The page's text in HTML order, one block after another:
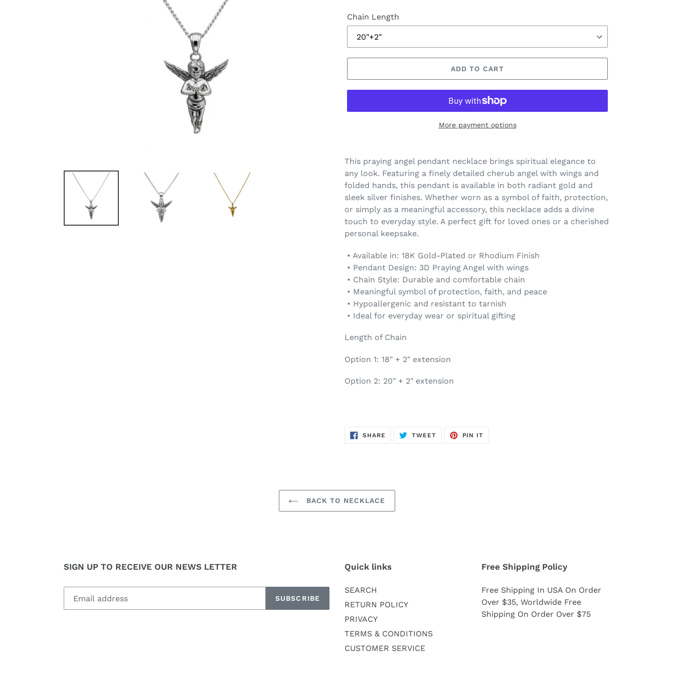
Chain Length
ADD TO CART
More payment options
This praying angel pendant necklace brings spiritual elegance to
any look. Featuring a finely detailed cherub angel with wings and
folded hands, this pendant is available in both radiant gold and
sleek silver finishes. Whether worn as a symbol of faith, protection,
or simply as a meaningful accessory, this necklace adds a divine
touch to everyday style. A perfect gift for loved ones or a cherished
personal keepsake.
• Available in: 18K Gold-Plated or Rhodium Finish
• Pendant Design: 3D Praying Angel with wings
• Chain Style: Durable and comfortable chain
• Meaningful symbol of protection, faith, and peace
• Hypoallergenic and resistant to tarnish
• Ideal for everyday wear or spiritual gifting
Length of Chain
Option 1: 18" + 2" extension
Option 2: 20" + 2" extension
SHARE SHARE
ON
TWEETTWEET
PIN IT
BACK TO NECKLACE
SIGN UP TO RECEIVE OUR NEWS LETTER
SUBSCRIBE
Quick links
SEARCH
RETURN POLICY
PRIVACY
TERMS & CONDITIONS
CUSTOMER SERVICE
Free Shipping Policy
Free Shipping In USA On Order
Over $35, Worldwide Free
Shipping On Order Over $75